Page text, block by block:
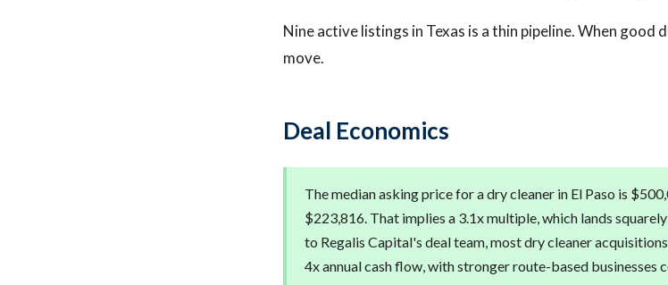
Nine active listings in Texas is a thin pipeline. When good
move.
Deal Economics
The median asking price for a dry cleaner in El Paso is
$223,816. That implies a 3.1x multiple, which lands
to Regalis Capital's deal team, most dry cleaner
4x annual cash flow, with stronger route-based businesses